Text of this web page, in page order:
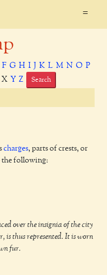
=
F G H I J K L M N O P
X Y Z Search
charges, parts of crests, or
the following:
over the insignia of the city
is thus represented. It is worn
fur.